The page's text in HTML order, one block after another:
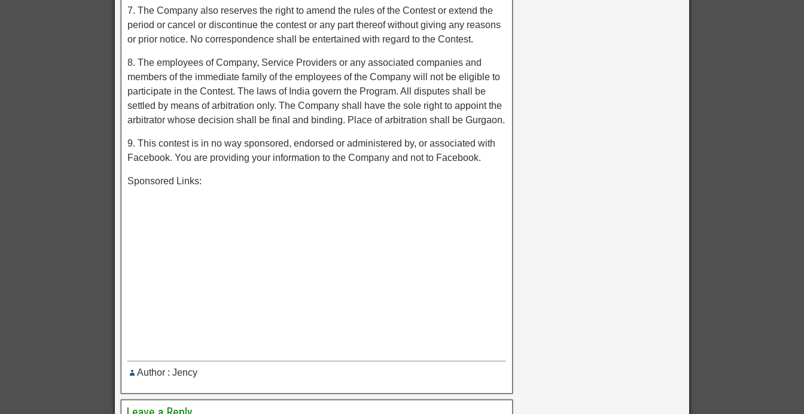
7. The Company also reserves the right to amend the rules of the Contest or extend the
period or cancel or discontinue the contest or any part thereof without giving any reasons
or prior notice. No correspondence shall be entertained with regard to the Contest.
8. The employees of Company, Service Providers or any associated companies and
members of the immediate family of the employees of the Company will not be eligible to
participate in the Contest. The laws of India govern the Program. All disputes shall be
settled by means of arbitration only. The Company shall have the sole right to appoint the
arbitrator whose decision shall be final and binding. Place of arbitration shall be Gurgaon.
9. This contest is in no way sponsored, endorsed or administered by, or associated with
Facebook. You are providing your information to the Company and not to Facebook.
Sponsored Links:
Author : Jency